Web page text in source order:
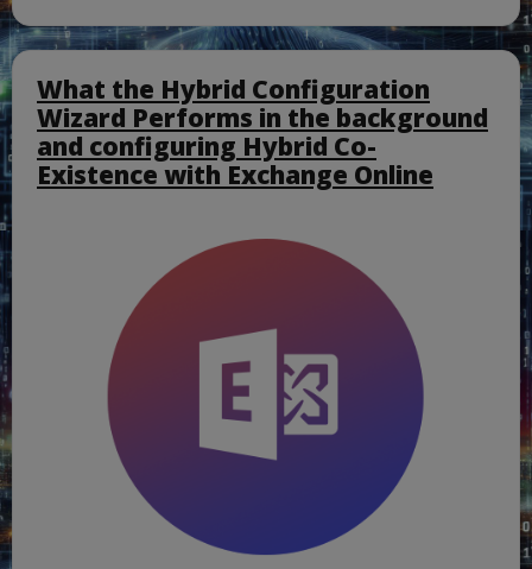
11022
with
Test
What the Hybrid Configuration
Wizard Performs in the background
and configuring Hybrid Co-
Existence with Exchange Online